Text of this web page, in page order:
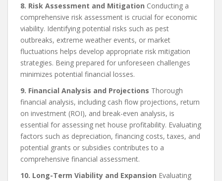
8. Risk Assessment and Mitigation Conducting a
comprehensive risk assessment is crucial for economic
viability. Identifying potential risks such as pest
outbreaks, extreme weather events, or market
fluctuations helps develop appropriate risk mitigation
strategies. Being prepared for unforeseen challenges
minimizes potential financial losses.
9. Financial Analysis and Projections Thorough
financial analysis, including cash flow projections, return
on investment (ROI), and break-even analysis, is
essential for assessing net house profitability. Evaluating
factors such as depreciation, financing costs, taxes, and
potential grants or subsidies contributes to a
comprehensive financial assessment.
10. Long-Term Viability and Expansion Evaluating